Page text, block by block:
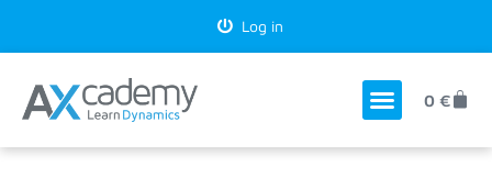
Log in
0 €